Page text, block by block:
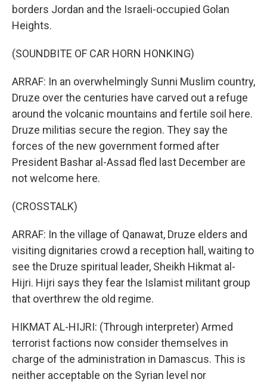
borders Jordan and the Israeli-occupied Golan
Heights.
(SOUNDBITE OF CAR HORN HONKING)
ARRAF: In an overwhelmingly Sunni Muslim country,
Druze over the centuries have carved out a refuge
around the volcanic mountains and fertile soil here.
Druze militias secure the region. They say the
forces of the new government formed after
President Bashar al-Assad fled last December are
not welcome here.
(CROSSTALK)
ARRAF: In the village of Qanawat, Druze elders and
visiting dignitaries crowd a reception hall, waiting to
see the Druze spiritual leader, Sheikh Hikmat al-
Hijri. Hijri says they fear the Islamist militant group
that overthrew the old regime.
HIKMAT AL-HIJRI: (Through interpreter) Armed
terrorist factions now consider themselves in
charge of the administration in Damascus. This is
neither acceptable on the Syrian level nor